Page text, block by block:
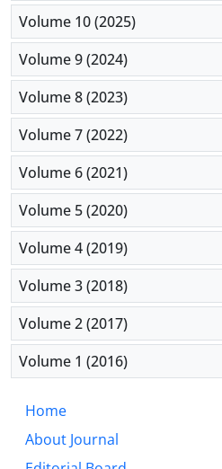
Volume 10 (2025)
Volume 9 (2024)
Volume 8 (2023)
Volume 7 (2022)
Volume 6 (2021)
Volume 5 (2020)
Volume 4 (2019)
Volume 3 (2018)
Volume 2 (2017)
Volume 1 (2016)
Home
About Journal